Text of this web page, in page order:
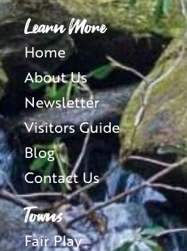
Learn More
Home
About Us
Newsletter
Visitors Guide
Blog
Contact Us
Towns
Fair Play